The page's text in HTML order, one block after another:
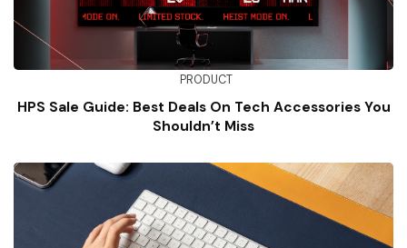
PRODUCT
HPS Sale Guide: Best Deals On Tech Accessories You
Shouldn’t Miss